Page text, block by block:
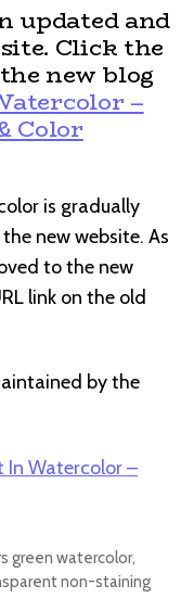
updated and
Click the
new blog
–
Color
is gradually
new website. As
to the new
link on the old
by the
In Watercolor –
green watercolor,
non-staining